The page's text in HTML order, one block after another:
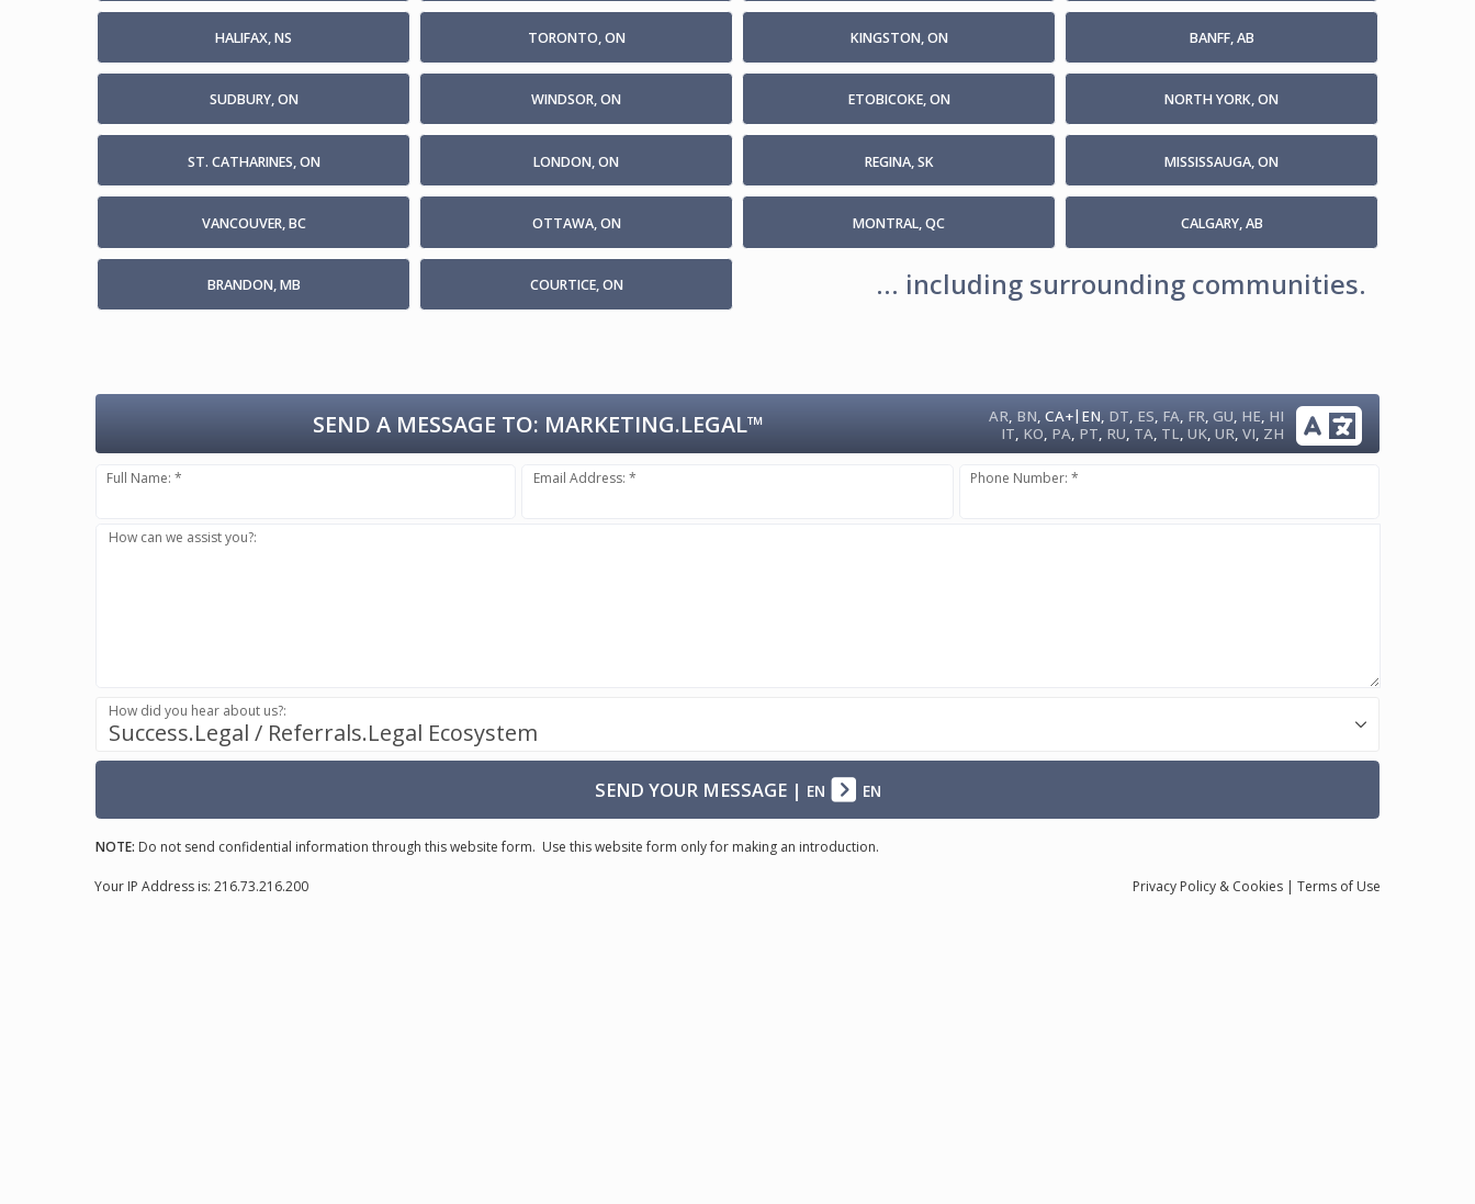
HALIFAX, NS TORONTO, ON KINGSTON, ON BANFF, AB
SUDBURY, ON WINDSOR, ON ETOBICOKE, ON NORTH YORK, ON
ST. CATHARINES, ON LONDON, ON REGINA, SK MISSISSAUGA, ON
VANCOUVER, BC OTTAWA, ON MONTRAL, QC CALGARY, AB
BRANDON, MB COURTICE, ON ... including surrounding communities.
AR, BN,CA+| EN, DT, ES, FA, FR,GU, HE, HI
IT, KO, PA, PT, RU, TA, TL,UK,UR,VI, ZH
SEND A MESSAGE TO: MARKETING.LEGAL™
Full Name: * Email Address: * Phone Number: *
How can we assist you?:
Success.Legal / Referrals.Legal Ecosystem
How did you hear about us?:
SEND YOUR MESSAGE| EN EN
NOTE: Do not send confidential information through this website form. Use this website form only for making an introduction.
Privacy Policy & Cookies | Terms of Use
Your IP Address is: 216.73.216.200